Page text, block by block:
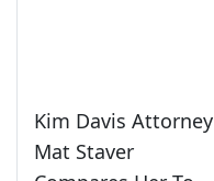
Kim Davis Attorney
Mat Staver